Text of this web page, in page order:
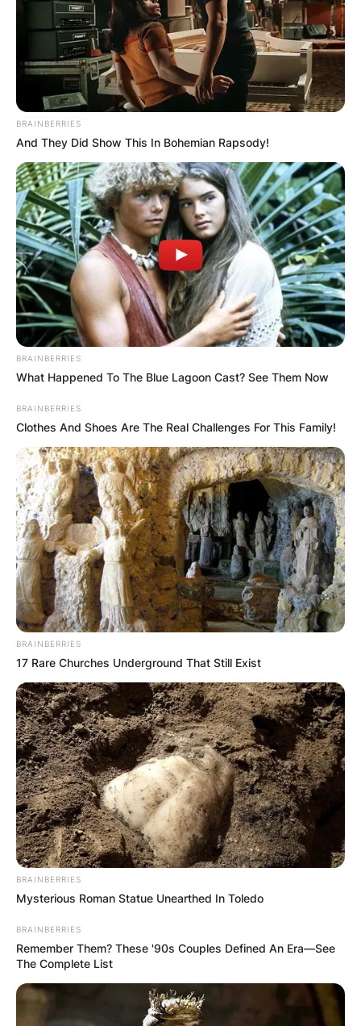
Advertisement
Hector’s exact birthday date is unknown.
Montague George
Hector Horne
Godfather
Hector’s godfather is George Michael.
Montague George
Hector Horne
Godparents
Hector’s godfather is George Michael.
BRAINBERRIES
And They Did Show This In Bohemian Rapsody!
BRAINBERRIES
What Happened To The Blue Lagoon Cast? See Them Now
BRAINBERRIES
Clothes And Shoes Are The Real Challenges For This Family!
BRAINBERRIES
17 Rare Churches Underground That Still Exist
BRAINBERRIES
Mysterious Roman Statue Unearthed In Toledo
BRAINBERRIES
Remember Them? These '90s Couples Defined An Era—See
The Complete List